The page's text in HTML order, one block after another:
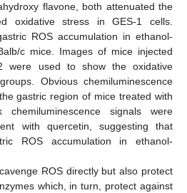
flavone, both attenuated the
oxidative stress in GES-1 cells.
ROS accumulation in ethanol-
c mice. Images of mice injected
were used to show the oxidative
Obvious chemiluminescence
gastric region of mice treated with
signals were
with quercetin, suggesting that
ROS accumulation in ethanol-
ROS directly but also protect
which, in turn, protect against